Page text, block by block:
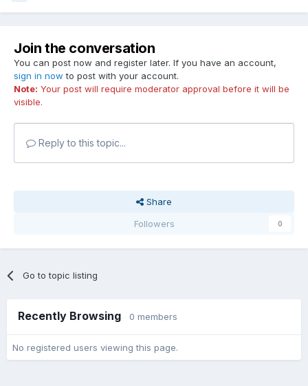
Join the conversation
You can post now and register later. If you have an account,
sign in now to post with your account.
Note: Your post will require moderator approval before it will be
visible.
Reply to this topic...
Share
Followers
0
Go to topic listing
Recently Browsing 0 members
No registered users viewing this page.